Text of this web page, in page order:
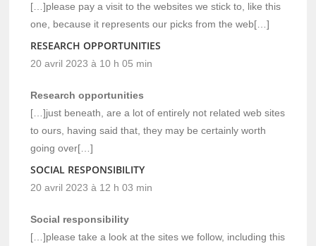
[…]please pay a visit to the websites we stick to, like this
one, because it represents our picks from the web[…]
RESEARCH OPPORTUNITIES
20 avril 2023 à 10 h 05 min
Research opportunities
[…]just beneath, are a lot of entirely not related web sites
to ours, having said that, they may be certainly worth
going over[…]
SOCIAL RESPONSIBILITY
20 avril 2023 à 12 h 03 min
Social responsibility
[…]please take a look at the sites we follow, including this